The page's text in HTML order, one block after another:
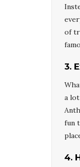
of
3.
a
fun
4.